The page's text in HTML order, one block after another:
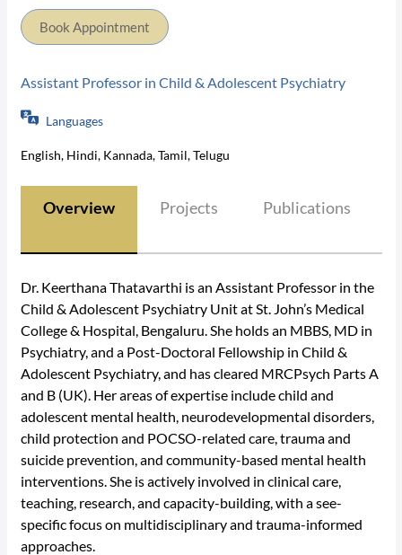
Book Appointment
Assistant Professor in Child & Adolescent Psychiatry
Languages
English, Hindi, Kannada, Tamil, Telugu
Overview Projects Publications
Dr. Keerthana Thatavarthi is an Assistant Professor in the
Child & Adolescent Psychiatry Unit at St. John’s Medical
College & Hospital, Bengaluru. She holds an MBBS, MD in
Psychiatry, and a Post-Doctoral Fellowship in Child &
Adolescent Psychiatry, and has cleared MRCPsych Parts A
and B (UK). Her areas of expertise include child and
adolescent mental health, neurodevelopmental disorders,
child protection and POCSO-related care, trauma and
suicide prevention, and community-based mental health
interventions. She is actively involved in clinical care,
teaching, research, and capacity-building, with a see-
specific focus on multidisciplinary and trauma-informed
approaches.